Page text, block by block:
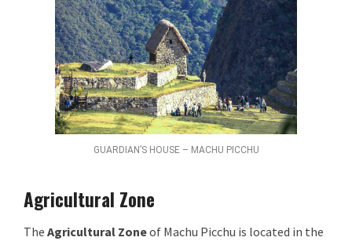
GUARDIAN’S HOUSE – MACHU PICCHU
Agricultural Zone
The Agricultural Zoneof Machu Picchu is located in the